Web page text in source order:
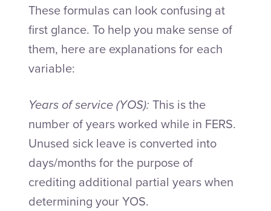
These formulas can look confusing at
first glance. To help you make sense of
them, here are explanations for each
variable:
Years of service (YOS): This is the
number of years worked while in FERS.
Unused sick leave is converted into
days/months for the purpose of
crediting additional partial years when
determining your YOS.